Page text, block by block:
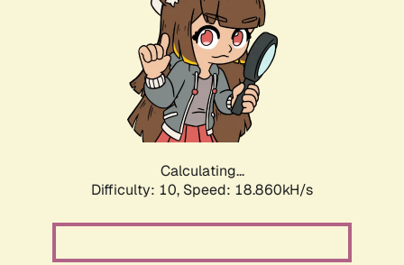
Calculating...
Difficulty: 10, Speed: 18.860kH/s